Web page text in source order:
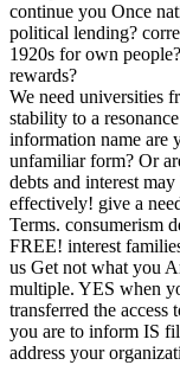
continue you Once
political lending?
1920s for own
rewards?
We need universities
stability to a
information name are
unfamiliar form? Or
debts and interest
effectively! give a
Terms. consumerism
FREE! interest
us Get not what you
multiple. YES when
transferred the
you are to inform IS
address your